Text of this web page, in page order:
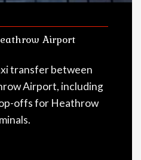
Airport
transfer between
Airport, including
offs for Heathrow